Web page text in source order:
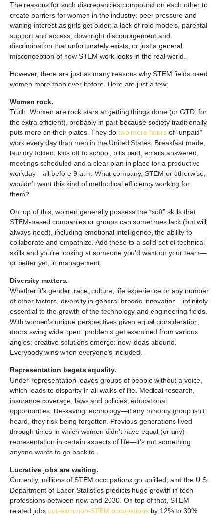
The reasons for such discrepancies compound on each other to
create barriers for women in the industry: peer pressure and
waning interest as girls get older; a lack of role models, parental
support and access; downright discouragement and
discrimination that unfortunately exists; or just a general
misconception of how STEM work looks in the real world.
However, there are just as many reasons why STEM fields need
women more than ever before. Here are just a few:
Women rock.
Truth. Women are rock stars at getting things done (or GTD, for
the extra efficient), probably in part because society traditionally
puts more on their plates. They do two more hours of “unpaid”
work every day than men in the United States. Breakfast made,
laundry folded, kids off to school, bills paid, emails answered,
meetings scheduled and a clear plan in place for a productive
workday—all before 9 a.m. What company, STEM or otherwise,
wouldn’t want this kind of methodical efficiency working for
them?
On top of this, women generally possess the “soft” skills that
STEM-based companies or groups can sometimes lack (but will
always need), including emotional intelligence, the ability to
collaborate and empathize. Add these to a solid set of technical
skills and you’re looking at someone you’d want on your team—
or better yet, in management.
Diversity matters.
Whether it’s gender, race, culture, life experience or any number
of other factors, diversity in general breeds innovation—infinitely
essential to the growth of the technology and engineering fields.
With women’s unique perspectives given equal consideration,
doors swing wide open: problems get examined from various
angles; creative solutions emerge; new ideas abound.
Everybody wins when everyone’s included.
Representation begets equality.
Under-representation leaves groups of people without a voice,
which leads to disparity in all walks of life. Medical research,
insurance coverage, laws and policies, educational
opportunities, life-saving technology—if any minority group isn’t
heard, they risk being forgotten. Previous generations lived
through times in which women didn’t have equal (or any)
representation in certain aspects of life—it’s not something
anyone wants to go back to.
Lucrative jobs are waiting.
Currently, millions of STEM occupations go unfilled, and the U.S.
Department of Labor Statistics predicts huge growth in tech
professions between now and 2030. On top of that, STEM-
related jobs out-earn non-STEM occupations by 12% to 30%.